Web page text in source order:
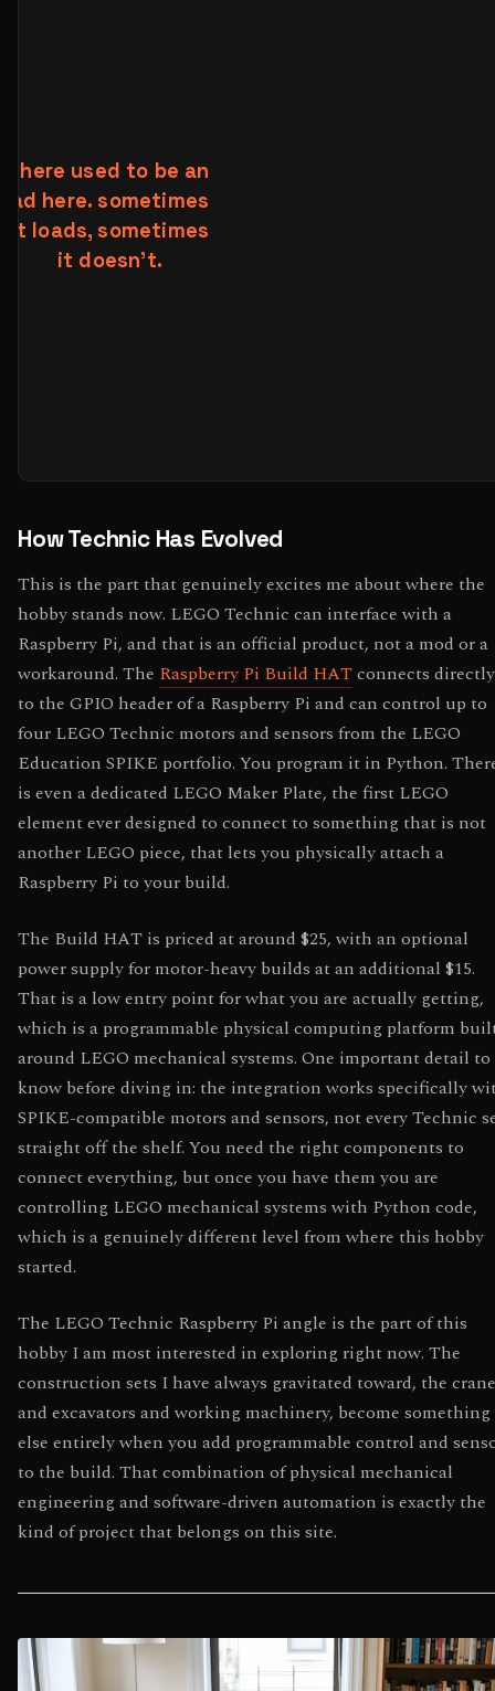
How Technic Has Evolved
This is the part that genuinely excites me about where the
hobby stands now. LEGO Technic can interface with a
Raspberry Pi, and that is an official product, not a mod or a
workaround. The Raspberry Pi Build HATconnects directly
to the GPIO header of a Raspberry Pi and can control up to
four LEGO Technic motors and sensors from the LEGO
Education SPIKE portfolio. You program it in Python.
is even a dedicated LEGO Maker Plate, the first LEGO
element ever designed to connect to something that is not
another LEGO piece, that lets you physically attach a
Raspberry Pi to your build.
The Build HAT is priced at around $25, with an optional
power supply for motor-heavy builds at an additional $15.
That is a low entry point for what you are actually getting,
which is a programmable physical computing platform
around LEGO mechanical systems. One important detail to
know before diving in: the integration works specifically
SPIKE-compatible motors and sensors, not every Technic
straight off the shelf. You need the right components to
connect everything, but once you have them you are
controlling LEGO mechanical systems with Python code,
which is a genuinely different level from where this hobby
started.
The LEGO Technic Raspberry Pi angle is the part of this
hobby I am most interested in exploring right now. The
construction sets I have always gravitated toward, the
and excavators and working machinery, become something
else entirely when you add programmable control and
to the build. That combination of physical mechanical
engineering and software-driven automation is exactly the
kind of project that belongs on this site.